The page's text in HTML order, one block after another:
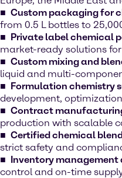
Custom packaging for
from 0.5 L bottles to
Private label chemical
market-ready solutions
Custom mixing and
liquid and multi-
Formulation chemistry
development,
Contract
production with scalable
Certified chemical
strict safety and
Inventory management
control and on-time